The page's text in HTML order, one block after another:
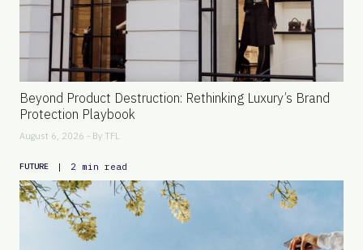
Beyond Product Destruction: Rethinking Luxury’s Brand
Protection Playbook
August 6, 2026 - By TFL
FUTURE | 2 min read